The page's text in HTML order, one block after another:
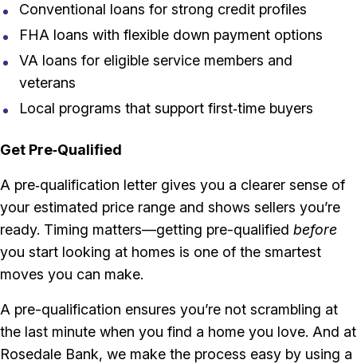
Conventional loans for strong credit profiles
FHA loans with flexible down payment options
VA loans for eligible service members and
veterans
Local programs that support first‑time buyers
Get Pre‑Qualified
A pre‑qualification letter gives you a clearer sense of
your estimated price range and shows sellers you’re
ready. Timing matters—getting pre-qualified before
you start looking at homes is one of the smartest
moves you can make.
A pre-qualification ensures you’re not scrambling at
the last minute when you find a home you love. And at
Rosedale Bank, we make the process easy by using a